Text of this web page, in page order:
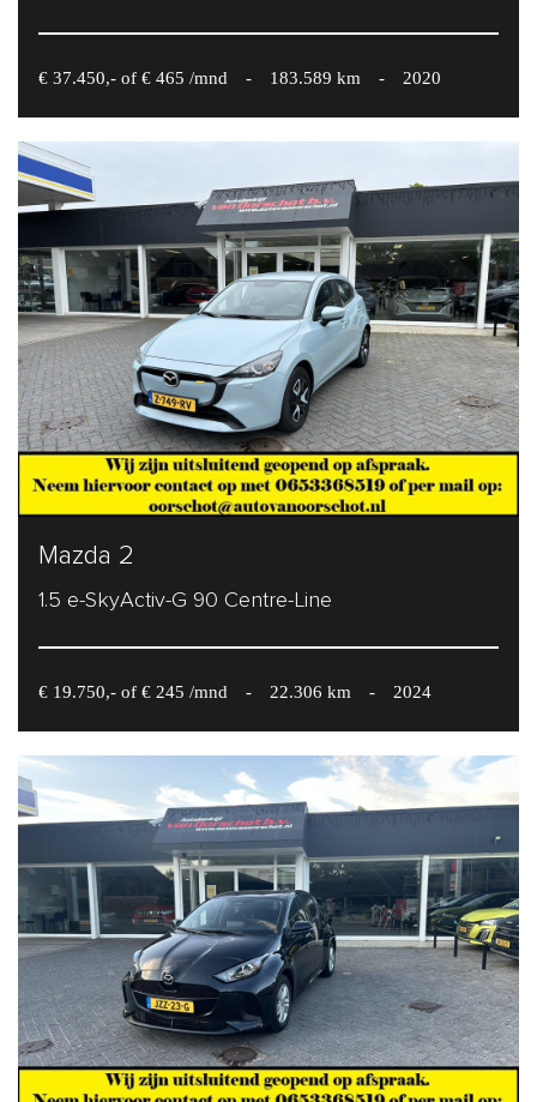
€ 37.450,- of € 465 /mnd - 183.589 km - 2020
Mazda 2
1.5 e-SkyActiv-G 90 Centre-Line
€ 19.750,- of € 245 /mnd - 22.306 km - 2024